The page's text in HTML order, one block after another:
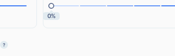
0%